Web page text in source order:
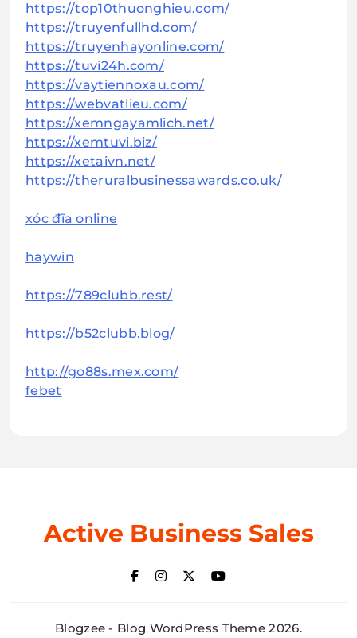
https://top10thuonghieu.com/
https://truyenfullhd.com/
https://truyenhayonline.com/
https://tuvi24h.com/
https://vaytiennoxau.com/
https://webvatlieu.com/
https://xemngayamlich.net/
https://xemtuvi.biz/
https://xetaivn.net/
https://theruralbusinessawards.co.uk/
xóc đĩa online
haywin
https://789clubb.rest/
https://b52clubb.blog/
http://go88s.mex.com/
febet
Active Business Sales
Blogzee - Blog WordPress Theme 2026.